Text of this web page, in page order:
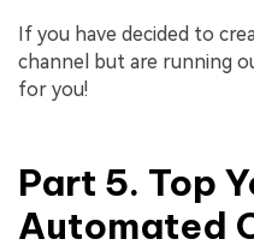
If you have decided to
channel but are running
for you!
Part 5. Top
Automated